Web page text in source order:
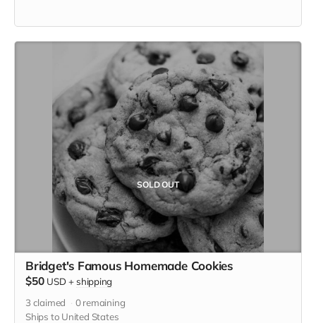
SOLD OUT
Bridget's Famous Homemade Cookies
$50 USD + shipping
3 claimed 0remaining
Ships to United States